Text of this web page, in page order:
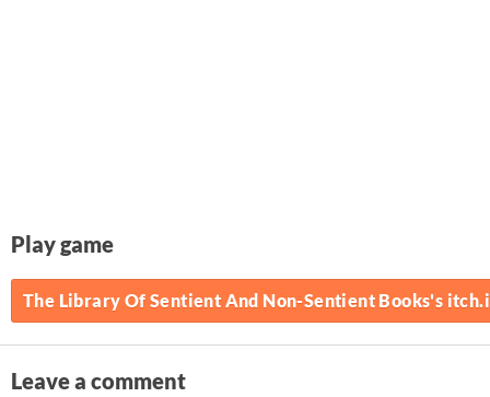
Play game
The Library Of Sentient And Non-Sentient Books's
Leave a comment